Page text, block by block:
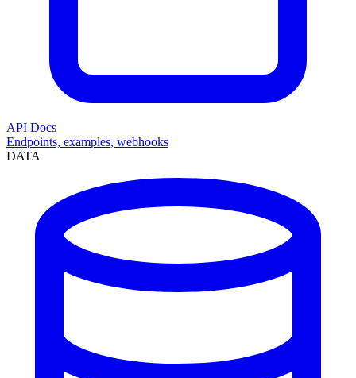
API Docs
Endpoints, examples, webhooks
DATA